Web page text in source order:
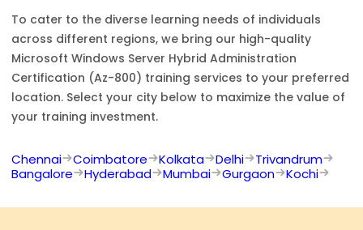
To cater to the diverse learning needs of individuals
across different regions, we bring our high-quality
Microsoft Windows Server Hybrid Administration
Certification (Az-800) training services to your preferred
location. Select your city below to maximize the value of
your training investment.
Chennai Coimbatore Kolkata Delhi
Trivandrum
Bangalore
Hyderabad Mumbai Gurgaon Kochi